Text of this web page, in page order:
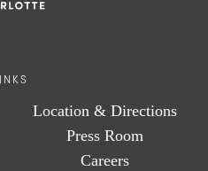
Location & Directions
Press Room
Careers